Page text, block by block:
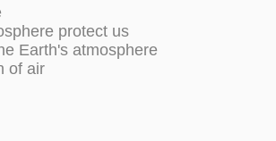
protect us
Earth's atmosphere
of air